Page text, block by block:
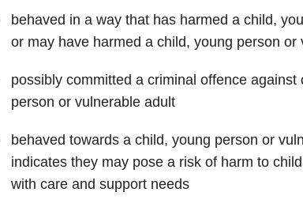
behaved in a way that has harmed a child,
or may have harmed a child, young person or
possibly committed a criminal offence
person or vulnerable adult
behaved towards a child, young person or
indicates they may pose a risk of harm to
with care and support needs